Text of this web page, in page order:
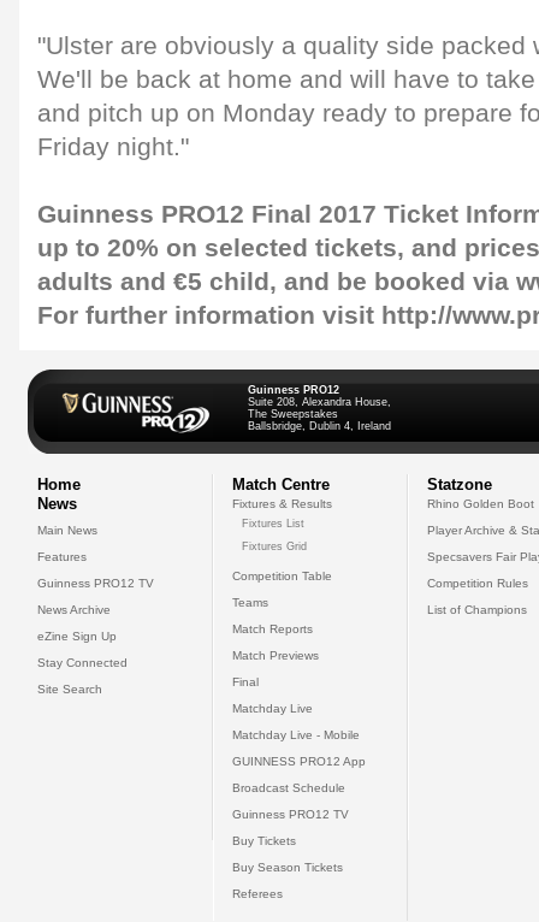
"Ulster are obviously a quality side packed
We'll be back at home and will have to
and pitch up on Monday ready to prepare
Friday night."
Guinness PRO12 Final 2017 Ticket
up to 20% on selected tickets, and
adults and €5 child, and be booked via
For further information visit http://
Guinness PRO12
Suite 208, Alexandra House,
The Sweepstakes
Ballsbridge, Dublin 4, Ireland
Home
News
Main News
Features
Guinness PRO12 TV
News Archive
eZine Sign Up
Stay Connected
Site Search
Match Centre
Fixtures & Results
Fixtures List
Fixtures Grid
Competition Table
Teams
Match Reports
Match Previews
Final
Matchday Live
Matchday Live - Mobile
GUINNESS PRO12 App
Broadcast Schedule
Guinness PRO12 TV
Buy Tickets
Buy Season Tickets
Referees
Statzone
Rhino Golden Boot
Player Archive &
Specsavers Fair
Competition Rules
List of Champions